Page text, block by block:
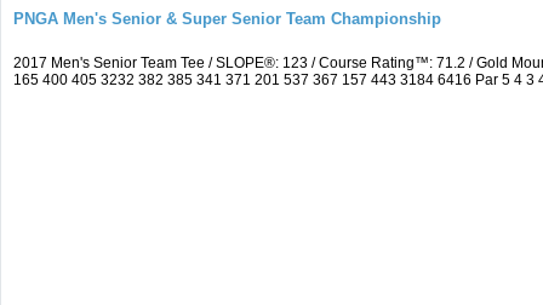
PNGA Men's Senior & Super Senior Team Championship
2017 Men's Senior Team Tee / SLOPE®: 123 / Course Rating™: 71.2 / Gold
165 400 405 3232 382 385 341 371 201 537 367 157 443 3184 6416 Par 5 4 3